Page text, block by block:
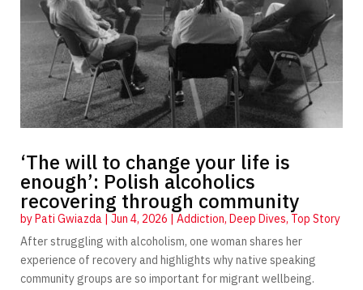
‘The will to change your life is
enough’: Polish alcoholics
recovering through community
by Pati Gwiazda| Jun 4, 2026 Addiction, Deep Dives, Top Story
After struggling with alcoholism, one woman shares her
experience of recovery and highlights why native speaking
community groups are so important for migrant wellbeing.